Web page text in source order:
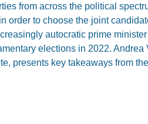
from across the political
order to choose the joint
autocratic prime
elections in 2022. Andrea
presents key takeaways from